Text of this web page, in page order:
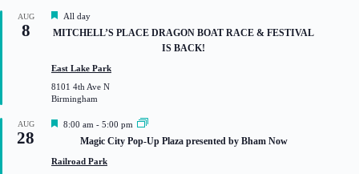
AUG
8
F
e
a
r
e
d
All day
MITCHELL’S PLACE DRAGON BOAT RACE & FESTIVAL
IS BACK!
East Lake Park
8101 4th Ave N
Birmingham
AUG
28
F
t
8:00 am - 5:00 pm
Magic City Pop-Up Plaza presented by Bham Now
Railroad Park